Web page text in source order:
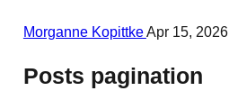
Morganne KopittkeApr 15, 2026
Posts pagination